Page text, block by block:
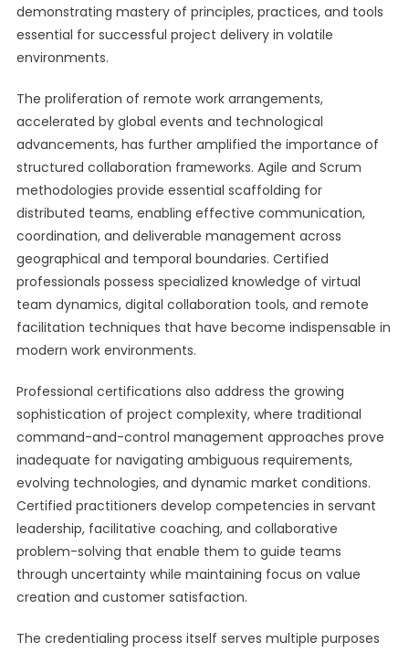
demonstrating mastery of principles, practices, and tools
essential for successful project delivery in volatile
environments.
The proliferation of remote work arrangements,
accelerated by global events and technological
advancements, has further amplified the importance of
structured collaboration frameworks. Agile and Scrum
methodologies provide essential scaffolding for
distributed teams, enabling effective communication,
coordination, and deliverable management across
geographical and temporal boundaries. Certified
professionals possess specialized knowledge of virtual
team dynamics, digital collaboration tools, and remote
facilitation techniques that have become indispensable in
modern work environments.
Professional certifications also address the growing
sophistication of project complexity, where traditional
command-and-control management approaches prove
inadequate for navigating ambiguous requirements,
evolving technologies, and dynamic market conditions.
Certified practitioners develop competencies in servant
leadership, facilitative coaching, and collaborative
problem-solving that enable them to guide teams
through uncertainty while maintaining focus on value
creation and customer satisfaction.
The credentialing process itself serves multiple purposes